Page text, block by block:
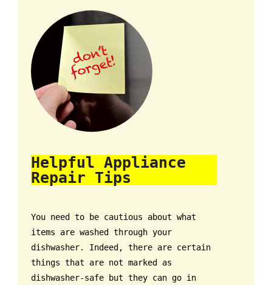
Helpful Appliance
Repair Tips
You need to be cautious about what
items are washed through your
dishwasher. Indeed, there are certain
things that are not marked as
dishwasher-safe but they can go in